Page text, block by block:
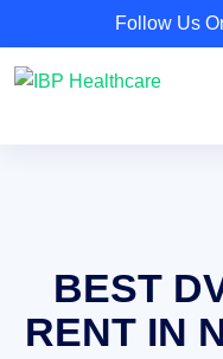
Follow Us
BEST
RENT IN